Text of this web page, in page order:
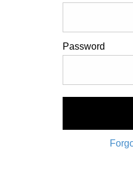
Password